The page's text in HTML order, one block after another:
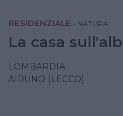
RESIDENZIALE • NATURA
La casa
LOMBARDIA
AIRUNO (LECCO)